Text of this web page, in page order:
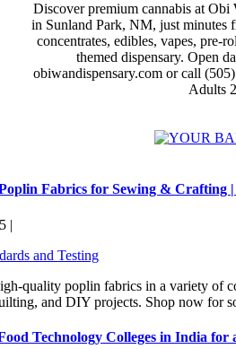
Discover premium cannabis at Obi
in Sunland Park, NM, just minutes
concentrates, edibles, vapes, pre-
themed dispensary. Open
obiwandispensary.com or call
Adults
Fabrics for Sewing & Crafting
|
and Testing
quality poplin fabrics in a variety of
and DIY projects. Shop now for
Technology Colleges in India for